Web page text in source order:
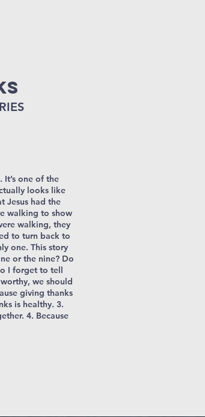
It’s one of the
looks like
Jesus had the
walking to show
walking, they
to turn back to
one. This story
or the nine? Do
I forget to tell
we should
giving thanks
is healthy. 3.
4. Because